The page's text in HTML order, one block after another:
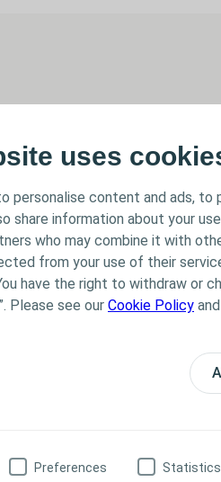
uses
personalise content and ads, to
share information about your
who may combine it with
from your use of their
have the right to withdraw or
Please see our Cookie Policy and
Preferences Statistics